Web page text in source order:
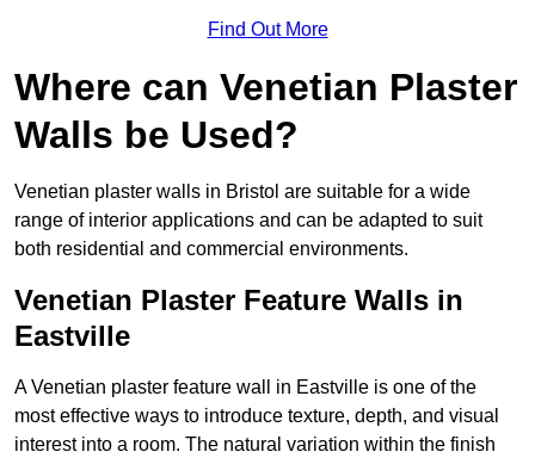
Find Out More
Where can Venetian Plaster
Walls be Used?
Venetian plaster walls in Bristol are suitable for a wide
range of interior applications and can be adapted to suit
both residential and commercial environments.
Venetian Plaster Feature Walls in
Eastville
A Venetian plaster feature wall in Eastville is one of the
most effective ways to introduce texture, depth, and visual
interest into a room. The natural variation within the finish